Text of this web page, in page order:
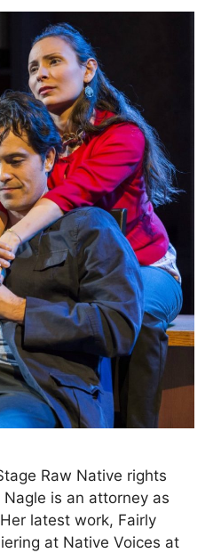
Raw Native rights
is an attorney as
latest work, Fairly
at Native Voices at